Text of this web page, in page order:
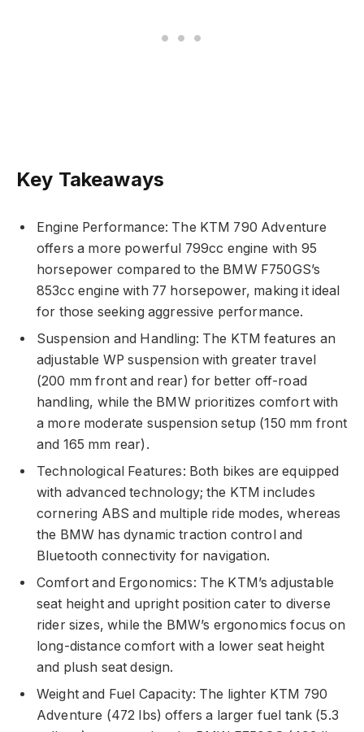
Key Takeaways
Engine Performance: The KTM 790 Adventure
offers a more powerful 799cc engine with 95
horsepower compared to the BMW F750GS’s
853cc engine with 77 horsepower, making it ideal
for those seeking aggressive performance.
Suspension and Handling: The KTM features an
adjustable WP suspension with greater travel
(200 mm front and rear) for better off-road
handling, while the BMW prioritizes comfort with
a more moderate suspension setup (150 mm front
and 165 mm rear).
Technological Features: Both bikes are equipped
with advanced technology; the KTM includes
cornering ABS and multiple ride modes, whereas
the BMW has dynamic traction control and
Bluetooth connectivity for navigation.
Comfort and Ergonomics: The KTM’s adjustable
seat height and upright position cater to diverse
rider sizes, while the BMW’s ergonomics focus on
long-distance comfort with a lower seat height
and plush seat design.
Weight and Fuel Capacity: The lighter KTM 790
Adventure (472 lbs) offers a larger fuel tank (5.3